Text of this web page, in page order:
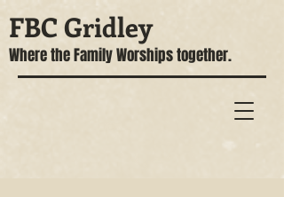
FBC Gridley
Where the Family Worships together.